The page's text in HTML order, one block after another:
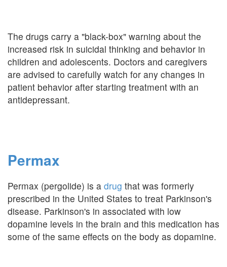
The drugs carry a "black-box" warning about the
increased risk in suicidal thinking and behavior in
children and adolescents. Doctors and caregivers
are advised to carefully watch for any changes in
patient behavior after starting treatment with an
antidepressant.
Permax
Permax (pergolide) is a drug that was formerly
prescribed in the United States to treat Parkinson's
disease. Parkinson's in associated with low
dopamine levels in the brain and this medication has
some of the same effects on the body as dopamine.